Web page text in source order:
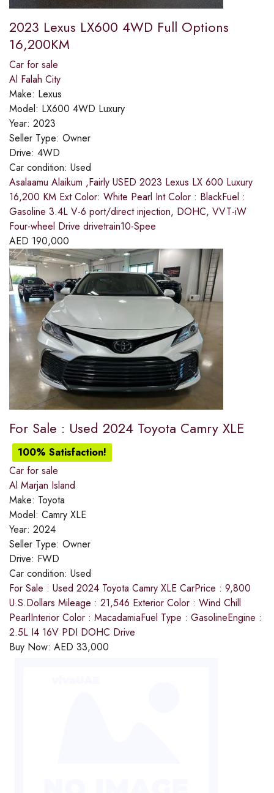
2023 Lexus LX600 4WD Full Options
16,200KM
Car for sale
Al Falah City
Make: Lexus
Model: LX600 4WD Luxury
Year: 2023
Seller Type: Owner
Drive: 4WD
Car condition: Used
Asalaamu Alaikum ,Fairly USED 2023 Lexus LX 600 Luxury
16,200 KM Ext Color: White Pearl Int Color : BlackFuel :
Gasoline 3.4L V-6 port/direct injection, DOHC, VVT-iW
Four-wheel Drive drivetrain10-Spee
AED 190,000
For Sale : Used 2024 Toyota Camry XLE
100% Satisfaction!
Car for sale
Al Marjan Island
Make: Toyota
Model: Camry XLE
Year: 2024
Seller Type: Owner
Drive: FWD
Car condition: Used
For Sale : Used 2024 Toyota Camry XLE CarPrice : 9,800
U.S.Dollars Mileage : 21,546 Exterior Color : Wind Chill
PearlInterior Color : MacadamiaFuel Type : GasolineEngine :
2.5L I4 16V PDI DOHC Drive
Buy Now: AED 33,000